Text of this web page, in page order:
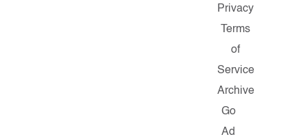
Privacy
Terms
of
Service
Archive
Go
Ad